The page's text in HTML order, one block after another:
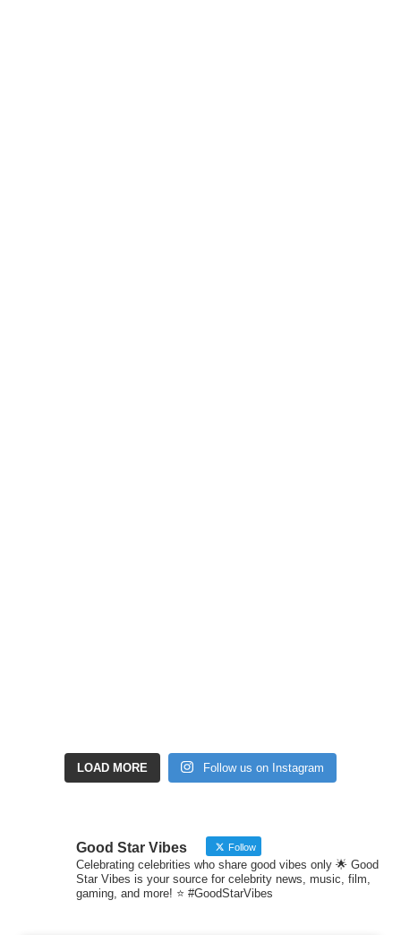
LOAD MORE Follow us on Instagram
Good Star Vibes Follow
Celebrating celebrities who share good vibes only 🌟 Good
Star Vibes is your source for celebrity news, music, film,
gaming, and more! ⭐ #GoodStarVibes